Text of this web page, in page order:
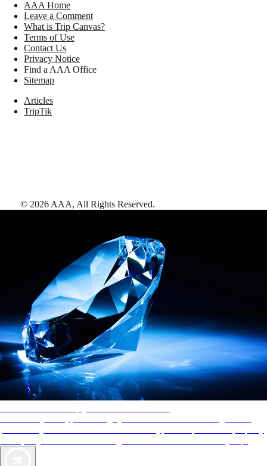
AAA Home
Leave a Comment
What is Trip Canvas?
Terms of Use
Contact Us
Privacy Notice
Find a AAA Office
Sitemap
Articles
TripTik
© 2026 AAA, All Rights Reserved.